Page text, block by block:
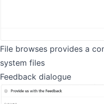
File browses provides a
system files
Feedback dialogue